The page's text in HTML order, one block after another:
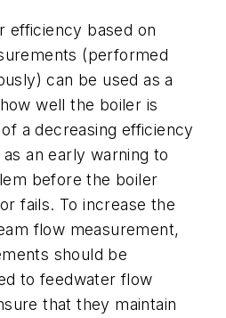
efficiency based on
(performed
can be used as a
well the boiler is
a decreasing efficiency
an early warning to
before the boiler
fails. To increase the
flow measurement,
should be
to feedwater flow
that they maintain